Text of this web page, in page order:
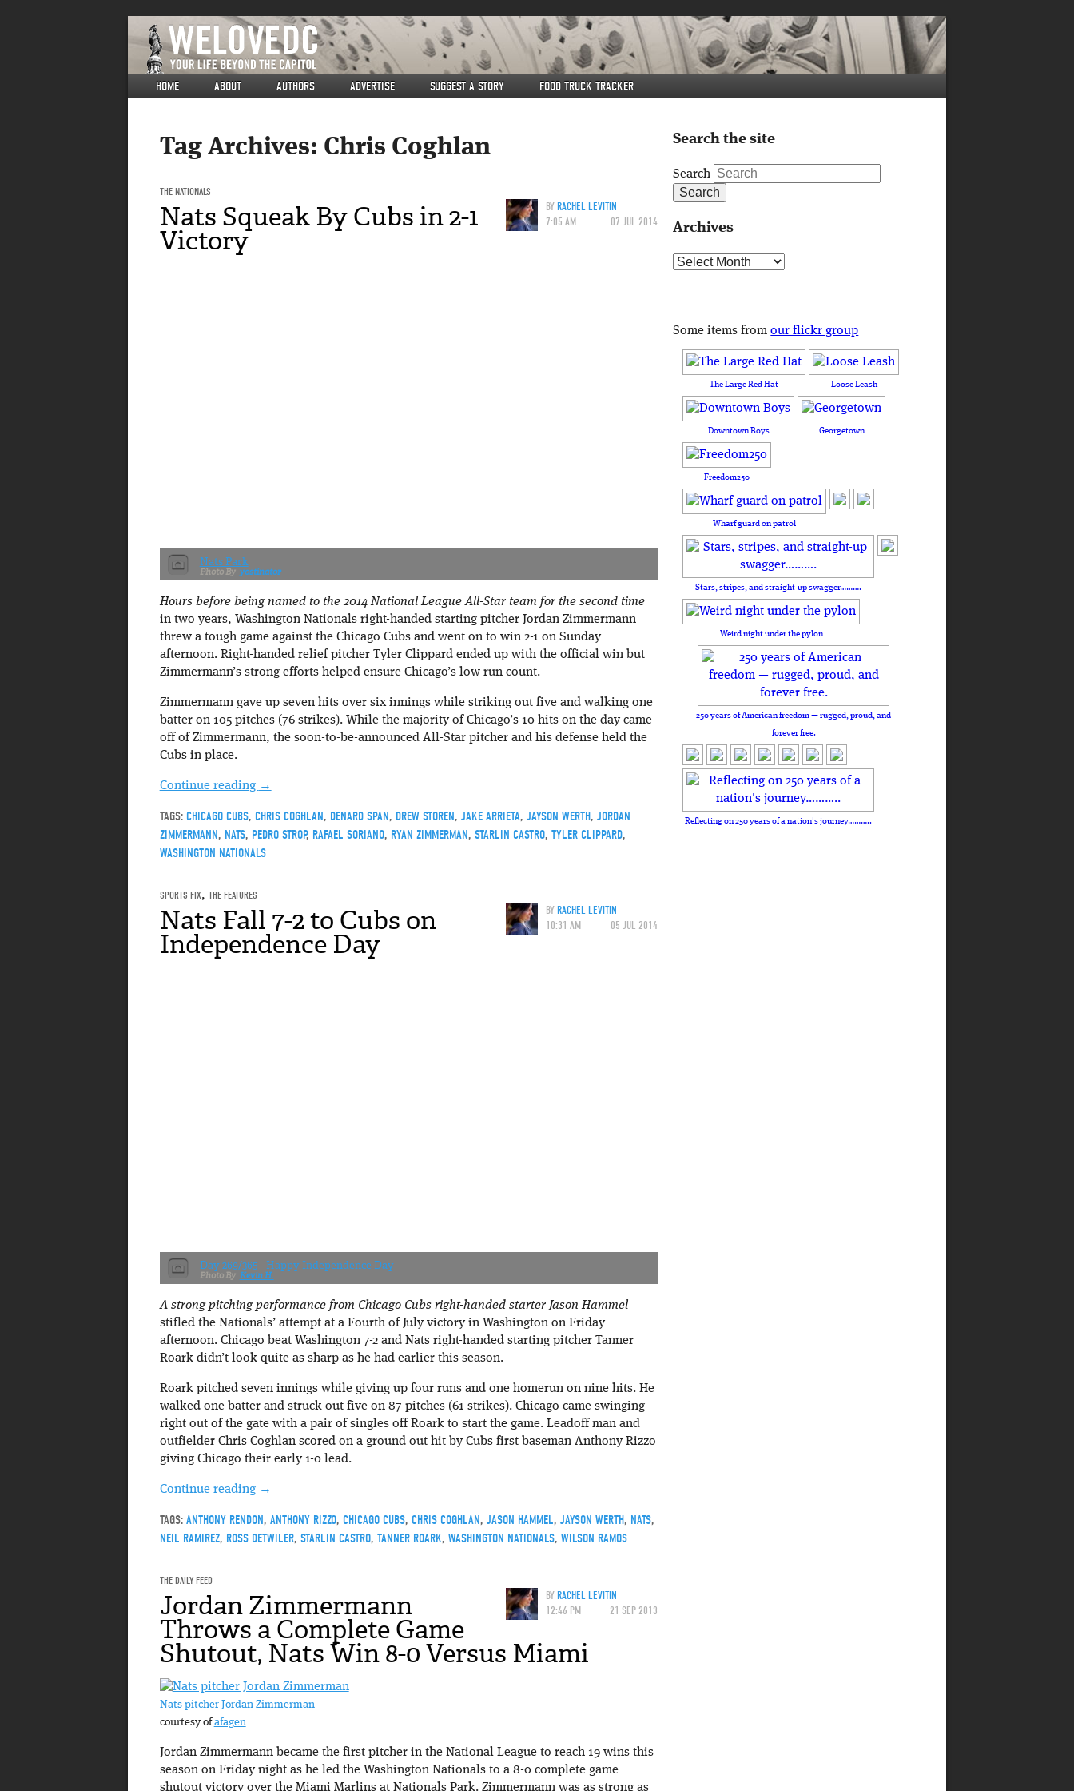
HOME ABOUT AUTHORS ADVERTISE SUGGEST A STORY FOOD TRUCK TRACKER
Tag Archives: Chris Coghlan
THE NATIONALS
BYRACHEL LEVITIN
7:05 AM
07 JUL 2014
Nats Squeak By Cubs in 2-1
Victory
Nats Park
yostinator
Hours before being named to the 2014 National League All-Star team for the second time
in two years, Washington Nationals right-handed starting pitcher Jordan Zimmermann
threw a tough game against the Chicago Cubs and went on to win 2-1 on Sunday
afternoon. Right-handed relief pitcher Tyler Clippard ended up with the official win but
Zimmermann’s strong efforts helped ensure Chicago’s low run count.
Zimmermann gave up seven hits over six innings while striking out five and walking one
batter on 105 pitches (76 strikes). While the majority of Chicago’s 10 hits on the day came
off of Zimmermann, the soon-to-be-announced All-Star pitcher and his defense held the
Cubs in place.
Continue reading →
TAGS: CHICAGO CUBS, CHRIS COGHLAN, DENARD SPAN, DREW STOREN, JAKE ARRIETA, JAYSON WERTH, JORDAN
ZIMMERMANN, NATS, PEDRO STROP, RAFAEL SORIANO, RYAN ZIMMERMAN, STARLIN CASTRO, TYLER CLIPPARD,
WASHINGTON NATIONALS
SPORTS FIX, THE FEATURES
BYRACHEL LEVITIN
10:31 AM
05 JUL 2014
Nats Fall 7-2 to Cubs on
Independence Day
Day 269/365 - Happy Independence Day
Kevin H.
A strong pitching performance from Chicago Cubs right-handed starter Jason Hammel
stifled the Nationals’ attempt at a Fourth of July victory in Washington on Friday
afternoon. Chicago beat Washington 7-2 and Nats right-handed starting pitcher Tanner
Roark didn’t look quite as sharp as he had earlier this season.
Roark pitched seven innings while giving up four runs and one homerun on nine hits. He
walked one batter and struck out five on 87 pitches (61 strikes). Chicago came swinging
right out of the gate with a pair of singles off Roark to start the game. Leadoff man and
outfielder Chris Coghlan scored on a ground out hit by Cubs first baseman Anthony Rizzo
giving Chicago their early 1-0 lead.
Continue reading →
TAGS: ANTHONY RENDON, ANTHONY RIZZO, CHICAGO CUBS, CHRIS COGHLAN, JASON HAMMEL, JAYSON WERTH, NATS,
NEIL RAMIREZ, ROSS DETWILER, STARLIN CASTRO, TANNER ROARK, WASHINGTON NATIONALS, WILSON RAMOS
THE DAILY FEED
BYRACHEL LEVITIN
12:46 PM
21 SEP 2013
Jordan Zimmermann
Throws a Complete Game
Shutout, Nats Win 8-0 Versus Miami
Nats pitcher Jordan Zimmerman
courtesy ofafagen
Jordan Zimmermann became the first pitcher in the National League to reach 19 wins this
season on Friday night as he led the Washington Nationals to a 8-0 complete game
shutout victory over the Miami Marlins at Nationals Park. Zimmermann was as strong as
Search the site
Search
Archives
Archives
Some items fromour flickr group
The Large Red Hat Loose Leash
Downtown Boys Georgetown
Freedom250
Wharf guard on patrol
Stars, stripes, and straight-up swagger……….
Weird night under the pylon
250 years of American freedom — rugged, proud, and
forever free.
Reflecting on 250 years of a nation's journey………..